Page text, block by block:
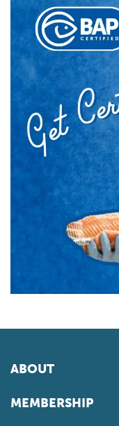
ABOUT
MEMBERSHIP